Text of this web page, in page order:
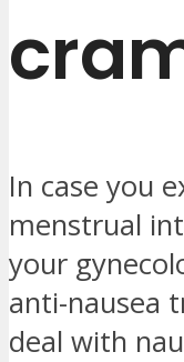
In case you
menstrual
your
anti-nausea
deal with